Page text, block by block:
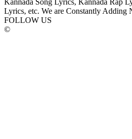
Kannada Song Lyrics, Kannada Rap
Lyrics, etc. We are Constantly Adding
FOLLOW US
©